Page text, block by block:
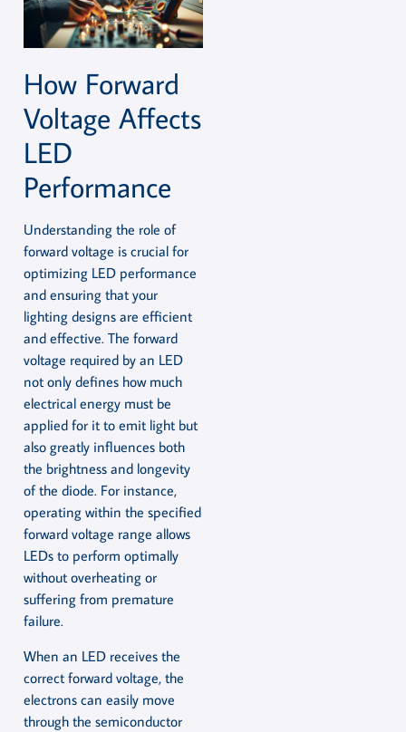
How Forward
Voltage Affects
LED
Performance
Understanding the role of
forward voltage is crucial for
optimizing LED performance
and ensuring that your
lighting designs are efficient
and effective. The forward
voltage required by an LED
not only defines how much
electrical energy must be
applied for it to emit light but
also greatly influences both
the brightness and longevity
of the diode. For instance,
operating within the specified
forward voltage range allows
LEDs to perform optimally
without overheating or
suffering from premature
failure.
When an LED receives the
correct forward voltage, the
electrons can easily move
through the semiconductor